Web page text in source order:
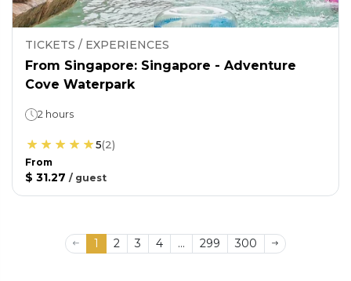
TICKETS / EXPERIENCES
From Singapore: Singapore - Adventure
Cove Waterpark
2 hours
5(2)
From
$ 31.27 / guest
1 2 3 4 ... 299 300